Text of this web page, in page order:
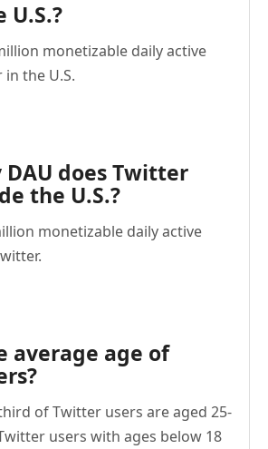
U.S.?
monetizable daily active
the U.S.
does Twitter
the U.S.?
monetizable daily active
average age of
of Twitter users are aged 25-
users with ages below 18